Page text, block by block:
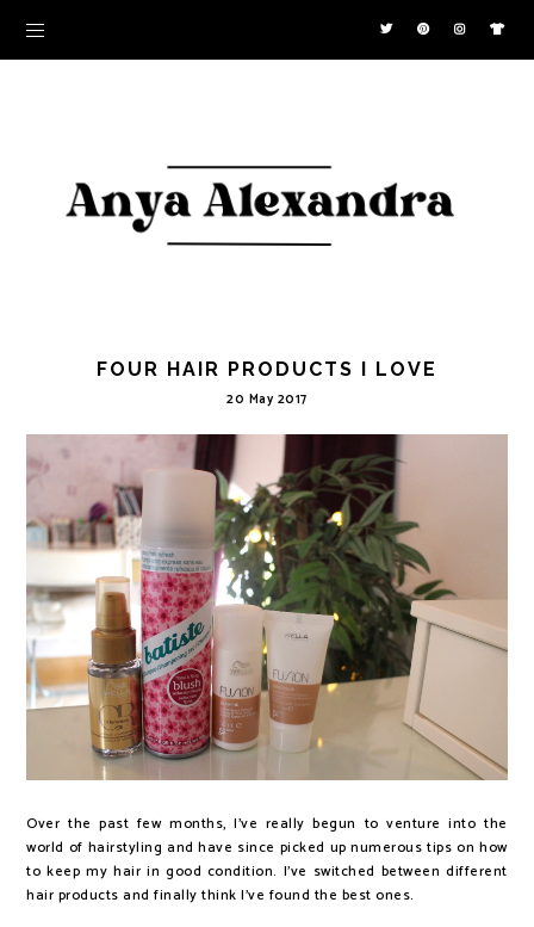
FOUR HAIR PRODUCTS I LOVE
20 May 2017
Over the past few months, I've really begun to venture into the
world of hairstyling and have since picked up numerous tips on how
to keep my hair in good condition. I've switched between different
hair products and finally think I've found the best ones.